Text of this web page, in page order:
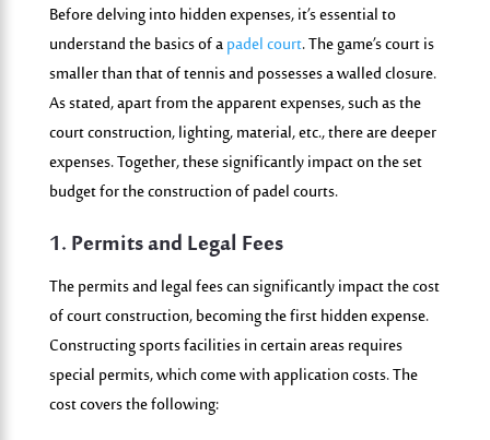
Before delving into hidden expenses, it’s essential to
understand the basics of apadel court. The game’s court is
smaller than that of tennis and possesses a walled closure.
As stated, apart from the apparent expenses, such as the
court construction, lighting, material, etc., there are deeper
expenses. Together, these significantly impact on the set
budget for the construction of padel courts.
1. Permits and Legal Fees
The permits and legal fees can significantly impact the cost
of court construction, becoming the first hidden expense.
Constructing sports facilities in certain areas requires
special permits, which come with application costs. The
cost covers the following: